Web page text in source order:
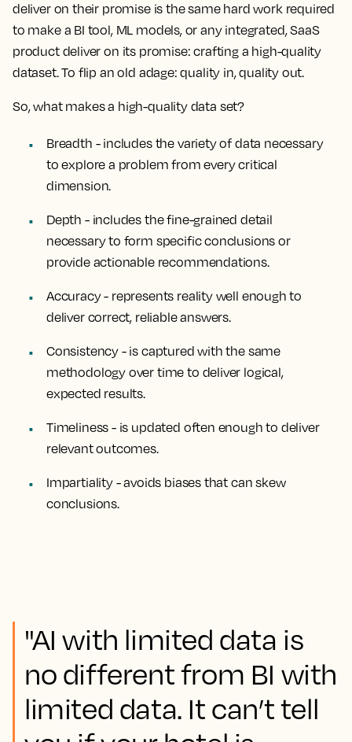
deliver on their promise is the same hard work required
to make a BI tool, ML models, or any integrated, SaaS
product deliver on its promise: crafting a high-quality
dataset. To flip an old adage: quality in, quality out.
So, what makes a high-quality data set?
Breadth - includes the variety of data necessary
to explore a problem from every critical
dimension.
Depth - includes the fine-grained detail
necessary to form specific conclusions or
provide actionable recommendations.
Accuracy- represents reality well enough to
deliver correct, reliable answers.
Consistency - is captured with the same
methodology over time to deliver logical,
expected results.
Timeliness - is updated often enough to deliver
relevant outcomes.
Impartiality- avoids biases that can skew
conclusions.
"AI with limited data is
no different from BI with
limited data. It can’t tell